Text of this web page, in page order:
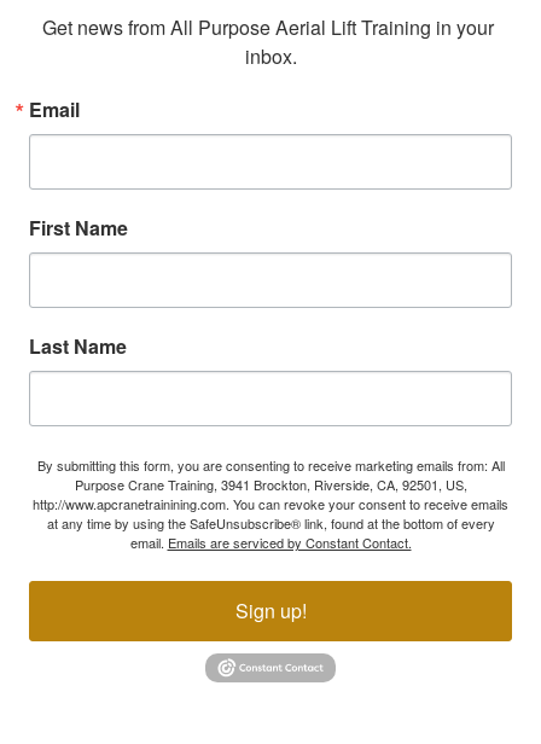
Get news from All Purpose Aerial Lift Training in your
inbox.
Email
First Name
Last Name
By submitting this form, you are consenting to receive marketing emails from: All
Purpose Crane Training, 3941 Brockton, Riverside, CA, 92501, US,
http://www.apcranetrainining.com. You can revoke your consent to receive emails
at any time by using the SafeUnsubscribe® link, found at the bottom of every
email. Emails are serviced by Constant Contact.
Sign up!